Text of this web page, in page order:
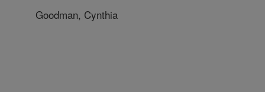
Goodman, Cynthia